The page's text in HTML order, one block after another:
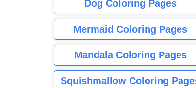
Dog Coloring Pages
Mermaid Coloring Pages
Mandala Coloring Pages
Squishmallow Coloring